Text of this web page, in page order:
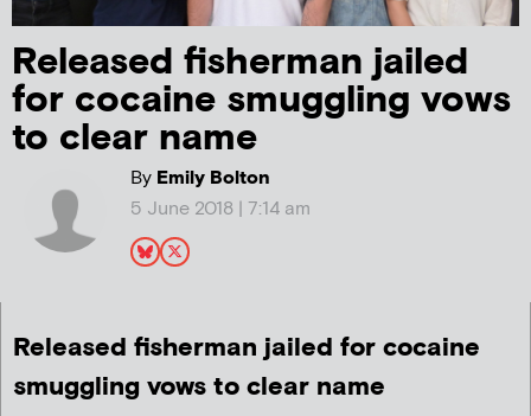
Released fisherman jailed
for cocaine smuggling vows
to clear name
ByEmily Bolton
5 June 2018 | 7:14 am
Released fisherman jailed for cocaine
smuggling vows to clear name